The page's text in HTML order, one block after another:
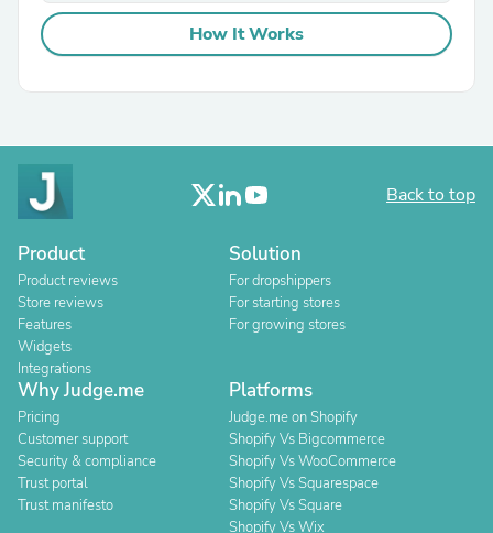
How It Works
Back to top
Product
Product reviews
Store reviews
Features
Widgets
Integrations
Solution
For dropshippers
For starting stores
For growing stores
Why Judge.me
Pricing
Customer support
Security & compliance
Trust portal
Trust manifesto
Platforms
Judge.me on Shopify
Shopify Vs Bigcommerce
Shopify Vs WooCommerce
Shopify Vs Squarespace
Shopify Vs Square
Shopify Vs Wix